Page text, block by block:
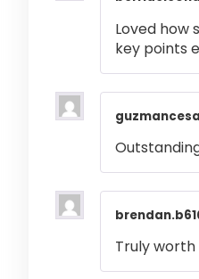
Loved how
key points
Truly